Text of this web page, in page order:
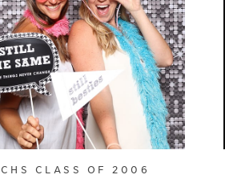
CHS CLASS OF 2006